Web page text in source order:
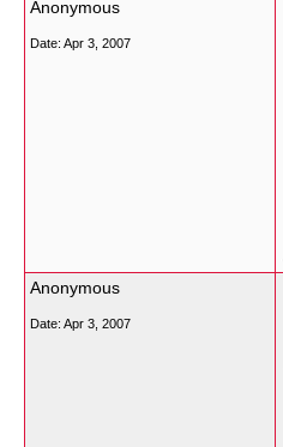
Anonymous
Date: Apr 3, 2007
Anonymous
Date: Apr 3, 2007